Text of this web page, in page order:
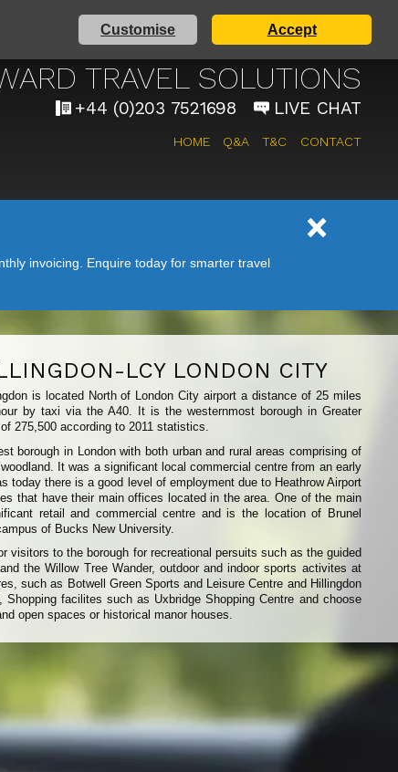
Customise Accept
AIRPORT TAXI SERVICE
TRAVEL SOLUTIONS
+44 (0)203 7521698 LIVE CHAT
HOME Q&A T&C CONTACT
invoicing. Enquire today for smarter travel
LCY LONDON CITY
is located North of London City airport a distance of 25 miles
by taxi via the A40. It is the westernmost borough in Greater
275,500 according to 2011 statistics.
borough in London with both urban and rural areas comprising of
It was a significant local commercial centre from an early
today there is a good level of employment due to Heathrow Airport
that have their main offices located in the area. One of the main
retail and commercial centre and is the location of Brunel
of Bucks New University.
visitors to the borough for recreational persuits such as the guided
the Willow Tree Wander, outdoor and indoor sports activites at
such as Botwell Green Sports and Leisure Centre and Hillingdon
Shopping facilites such as Uxbridge Shopping Centre and choose
open spaces or historical manor houses.